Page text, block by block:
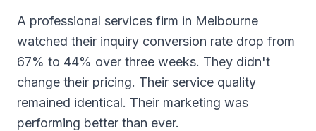
A professional services firm in Melbourne
watched their inquiry conversion rate drop from
67% to 44% over three weeks. They didn't
change their pricing. Their service quality
remained identical. Their marketing was
performing better than ever.